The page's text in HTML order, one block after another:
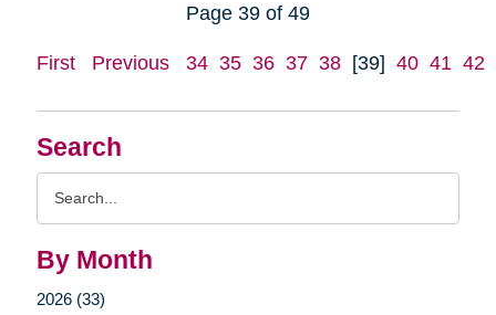
Search
By Month
2026 (33)
Page 39 of 49
First Previous 34 35 36 37 38 [39] 40 41 42